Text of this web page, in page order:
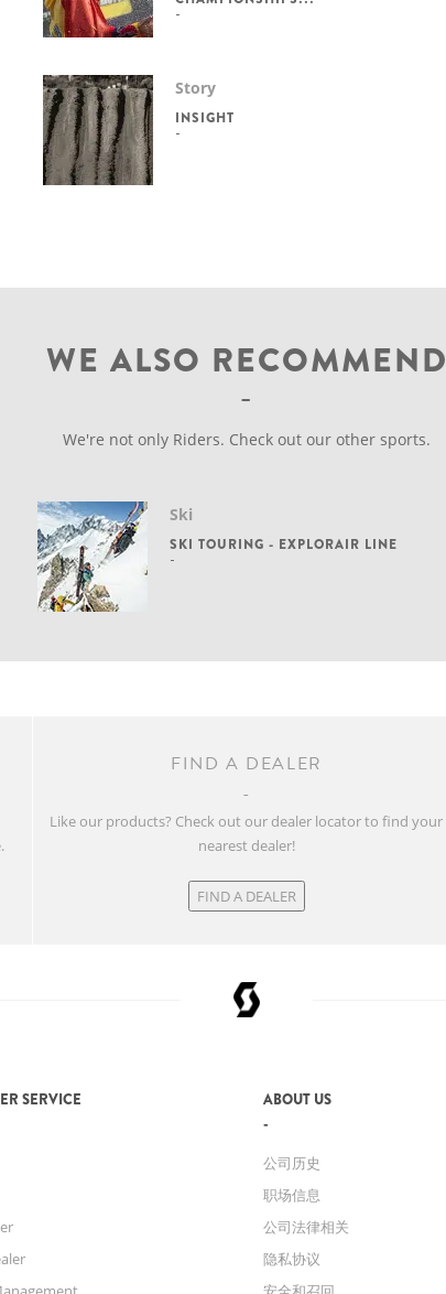
Story
INSIGHT
WE ALSO RECOMMEND
We're not only Riders. Check out our other sports.
Ski
SKI TOURING - EXPLORAIR LINE
FIND A DEALER
Like our products? Check out our dealer locator to find your
nearest dealer!
FIND A DEALER
SERVICE ABOUT US
公司历史
职场信息
公司法律相关
隐私协议